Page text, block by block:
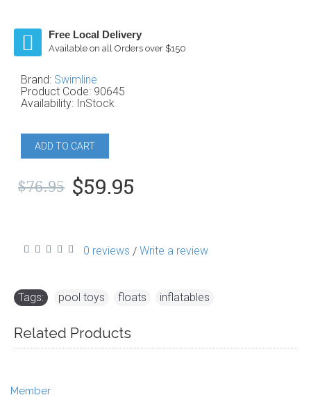
Free Local Delivery
Available on all Orders over $150
Brand: Swimline
Product Code: 90645
Availability: InStock
ADD TO CART
$76.95 $59.95
0 reviews / Write a review
Tags: pool toys floats inflatables
Related Products
Member